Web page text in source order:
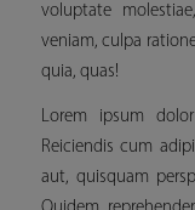
voluptate
veniam, culpa
quia, quas!
Lorem ipsum
Reiciendis cum
aut, quisquam